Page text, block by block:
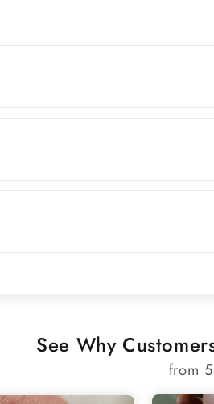
See Why
from